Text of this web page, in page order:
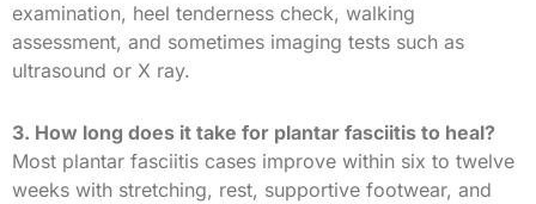
examination, heel tenderness check, walking
assessment, and sometimes imaging tests such as
ultrasound or X ray.
3. How long does it take for plantar fasciitis to heal?
Most plantar fasciitis cases improve within six to twelve
weeks with stretching, rest, supportive footwear, and